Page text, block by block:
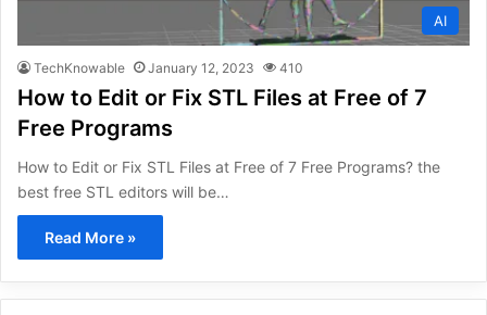
AI
TechKnowable January 12, 2023 410
How to Edit or Fix STL Files at Free of 7
Free Programs
How to Edit or Fix STL Files at Free of 7 Free Programs? the
best free STL editors will be…
Read More »